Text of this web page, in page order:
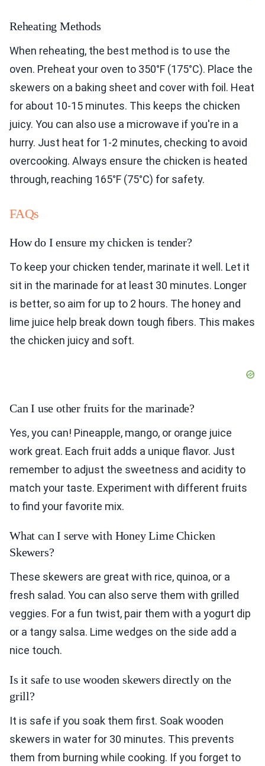
Reheating Methods
When reheating, the best method is to use the
oven. Preheat your oven to 350°F (175°C). Place the
skewers on a baking sheet and cover with foil. Heat
for about 10-15 minutes. This keeps the chicken
juicy. You can also use a microwave if you're in a
hurry. Just heat for 1-2 minutes, checking to avoid
overcooking. Always ensure the chicken is heated
through, reaching 165°F (75°C) for safety.
FAQs
How do I ensure my chicken is tender?
To keep your chicken tender, marinate it well. Let it
sit in the marinade for at least 30 minutes. Longer
is better, so aim for up to 2 hours. The honey and
lime juice help break down tough fibers. This makes
the chicken juicy and soft.
Can I use other fruits for the marinade?
Yes, you can! Pineapple, mango, or orange juice
work great. Each fruit adds a unique flavor. Just
remember to adjust the sweetness and acidity to
match your taste. Experiment with different fruits
to find your favorite mix.
What can I serve with Honey Lime Chicken
Skewers?
These skewers are great with rice, quinoa, or a
fresh salad. You can also serve them with grilled
veggies. For a fun twist, pair them with a yogurt dip
or a tangy salsa. Lime wedges on the side add a
nice touch.
Is it safe to use wooden skewers directly on the
grill?
It is safe if you soak them first. Soak wooden
skewers in water for 30 minutes. This prevents
them from burning while cooking. If you forget to